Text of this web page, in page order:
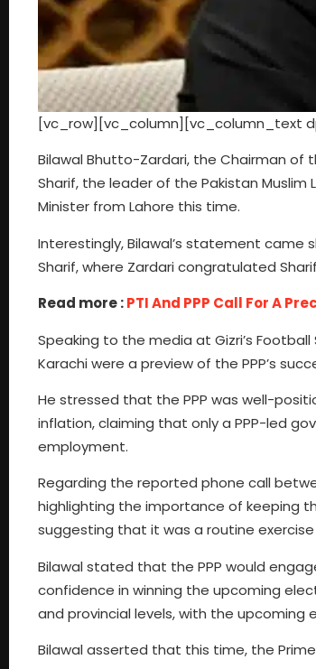
[vc_row][vc_column][vc_column_text
Bilawal Bhutto-Zardari, the Chairman of
Sharif, the leader of the Pakistan
Minister from Lahore this time.
Interestingly, Bilawal’s statement came
Sharif, where Zardari congratulated
Read more :PTI And PPP Call For A
Speaking to the media at Gizri’s
Karachi were a preview of the PPP’s
He stressed that the PPP was well-
inflation, claiming that only a PPP-led
employment.
Regarding the reported phone call
highlighting the importance of keeping
suggesting that it was a routine exercise
Bilawal stated that the PPP would
confidence in winning the upcoming
and provincial levels, with the upcoming
Bilawal asserted that this time, the